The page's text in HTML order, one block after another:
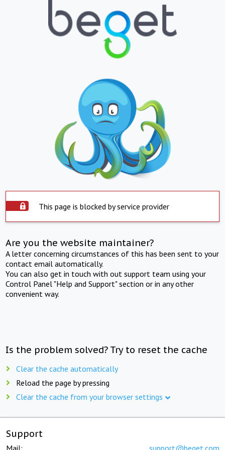
This page is blocked by service provider
Are you the website maintainer?
A letter concerning circumstances of this has been sent to your
contact email automatically.
You can also get in touch with out support team using your
Control Panel "Help and Support" section or in any other
convenient way.
Is the problem solved? Try to reset the cache
Clear the cache automatically
Reload the page by pressing
Clear the cache from your browser settings
Support
Mail: support@beget.com